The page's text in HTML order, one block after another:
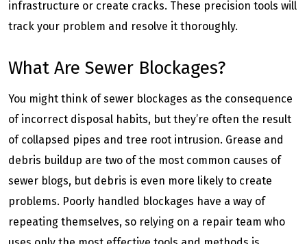
infrastructure or create cracks. These precision tools will
track your problem and resolve it thoroughly.
What Are Sewer Blockages?
You might think of sewer blockages as the consequence
of incorrect disposal habits, but they’re often the result
of collapsed pipes and tree root intrusion. Grease and
debris buildup are two of the most common causes of
sewer blogs, but debris is even more likely to create
problems. Poorly handled blockages have a way of
repeating themselves, so relying on a repair team who